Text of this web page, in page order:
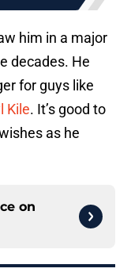
him in a major
decades. He
for guys like
Kile. It’s good to
as he
on